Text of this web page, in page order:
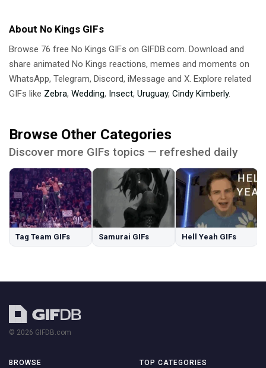
About No Kings GIFs
Browse 76 free No Kings GIFs on GIFDB.com. Download and
share animated No Kings reactions, memes and moments on
WhatsApp, Telegram, Discord, iMessage and X. Explore related
GIFs like Zebra, Wedding, Insect, Uruguay, Cindy Kimberly.
Browse Other Categories
Discover more GIFs topics — refreshed daily
Tag Team GIFs Samurai GIFs Hell Yeah GIFs
© 2026 GIFDB.com
BROWSE
TOP CATEGORIES